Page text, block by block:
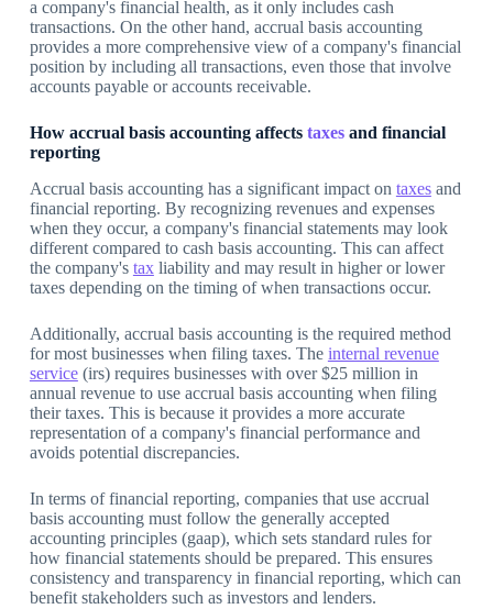
a company's financial health, as it only includes cash
transactions. On the other hand, accrual basis accounting
provides a more comprehensive view of a company's financial
position by including all transactions, even those that involve
accounts payable or accounts receivable.
How accrual basis accounting affects taxesand financial
reporting
Accrual basis accounting has a significant impact on taxesand
financial reporting. By recognizing revenues and expenses
when they occur, a company's financial statements may look
different compared to cash basis accounting. This can affect
the company's taxliability and may result in higher or lower
taxes depending on the timing of when transactions occur.
Additionally, accrual basis accounting is the required method
for most businesses when filing taxes. The internal revenue
service(irs) requires businesses with over $25 million in
annual revenue to use accrual basis accounting when filing
their taxes. This is because it provides a more accurate
representation of a company's financial performance and
avoids potential discrepancies.
In terms of financial reporting, companies that use accrual
basis accounting must follow the generally accepted
accounting principles (gaap), which sets standard rules for
how financial statements should be prepared. This ensures
consistency and transparency in financial reporting, which can
benefit stakeholders such as investors and lenders.